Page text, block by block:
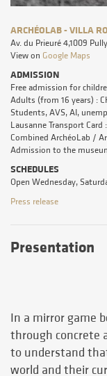
ARCHÉOLAB - VILLA
Av. du Prieuré 4,1009 Pully
View on Google Maps
ADMISSION
Free admission for
Adults (from 16 years) :
Students, AVS, AI,
Lausanne Transport Card
Combined ArchéoLab /
Admission to the
SCHEDULES
Open Wednesday,
Press release
Presentation
In a mirror game
through concrete
to understand
world and their